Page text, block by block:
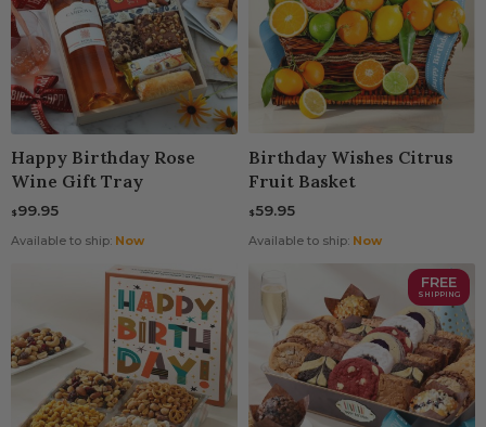
Happy Birthday Rose
Wine Gift Tray
$99.95
Available to ship: Now
Birthday Wishes Citrus
Fruit Basket
$59.95
Available to ship: Now
FREE
SHIPPING